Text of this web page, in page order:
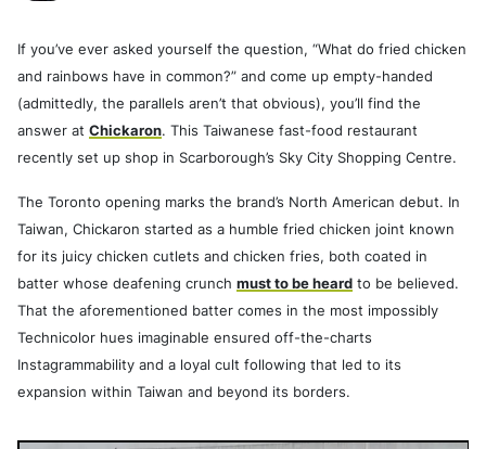
If you’ve ever asked yourself the question, “What do fried chicken
and rainbows have in common?” and come up empty-handed
(admittedly, the parallels aren’t that obvious), you’ll find the
answer at Chickaron. This Taiwanese fast-food restaurant
recently set up shop in Scarborough’s Sky City Shopping Centre.
The Toronto opening marks the brand’s North American debut. In
Taiwan, Chickaron started as a humble fried chicken joint known
for its juicy chicken cutlets and chicken fries, both coated in
batter whose deafening crunch must to be heard to be believed.
That the aforementioned batter comes in the most impossibly
Technicolor hues imaginable ensured off-the-charts
Instagrammability and a loyal cult following that led to its
expansion within Taiwan and beyond its borders.